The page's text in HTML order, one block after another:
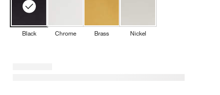
Black Chrome Brass Nickel